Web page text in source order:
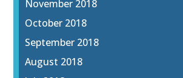
November 2018
October 2018
September 2018
August 2018